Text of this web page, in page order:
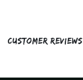
Customer Reviews